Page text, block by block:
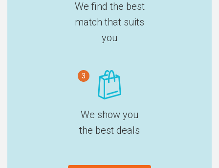
We find the best
match that suits
you
3
We show you
the best deals